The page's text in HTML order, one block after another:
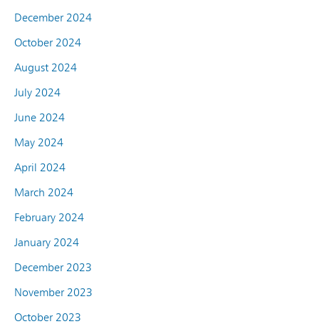
December 2024
October 2024
August 2024
July 2024
June 2024
May 2024
April 2024
March 2024
February 2024
January 2024
December 2023
November 2023
October 2023